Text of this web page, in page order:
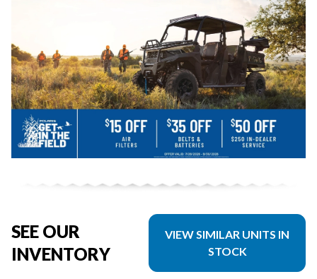
SEE OUR
INVENTORY
VIEW SIMILAR UNITS IN
STOCK